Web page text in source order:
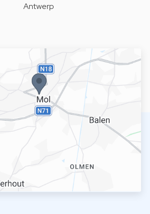
Antwerp